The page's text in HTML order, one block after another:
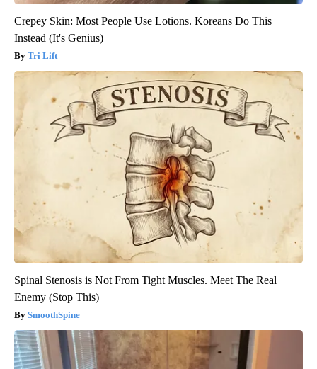
Crepey Skin: Most People Use Lotions. Koreans Do This
Instead (It's Genius)
Tri Lift
Spinal Stenosis is Not From Tight Muscles. Meet The Real
Enemy (Stop This)
SmoothSpine